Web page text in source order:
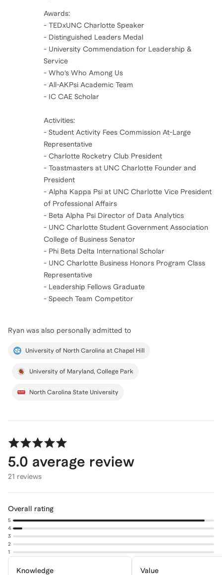
Awards:
- TEDxUNC Charlotte Speaker
- Distinguished Leaders Medal
- University Commendation for Leadership &
Service
- Who’s Who Among Us
- All-AKPsi Academic Team
- IC CAE Scholar
Activities:
- Student Activity Fees Commission At-Large
Representative
- Charlotte Rocketry Club President
- Toastmasters at UNC Charlotte Founder and
President
- Alpha Kappa Psi at UNC Charlotte Vice President
of Professional Affairs
- Beta Alpha Psi Director of Data Analytics
- UNC Charlotte Student Government Association
College of Business Senator
- Phi Beta Delta International Scholar
- UNC Charlotte Business Honors Program Class
Representative
- Leadership Fellows Graduate
- Speech Team Competitor
Ryan was also personally admitted to
University of North Carolina at Chapel Hill
University of Maryland, College Park
North Carolina State University
5.0 average review
21 reviews
Overall rating
5
4
3
2
1
Knowledge Value